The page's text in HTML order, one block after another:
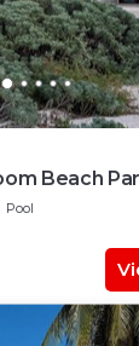
Beach
Pool